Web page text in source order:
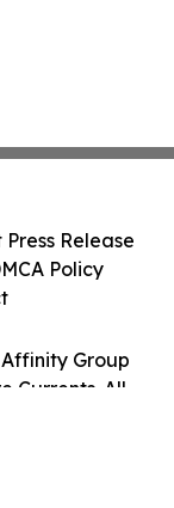
Group
Currents. All
Release
Policy